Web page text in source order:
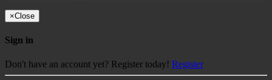
×Close
Sign in
Don't have an account yet? Register today! Register